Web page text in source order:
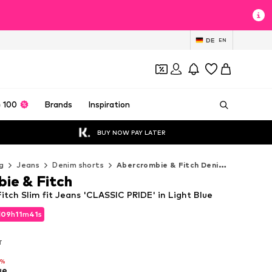
DE EN
100 Brands Inspiration
BUY NOW PAY LATER
Jeans Denim shorts Abercrombie & Fitch Denim shorts
09h11m40s
09h11m40s
Slim fit Jeans 'CLASSIC PRIDE' in Light Blue
& Fitch